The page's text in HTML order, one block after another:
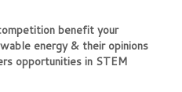
benefit your
energy & their opinions
opportunities in STEM